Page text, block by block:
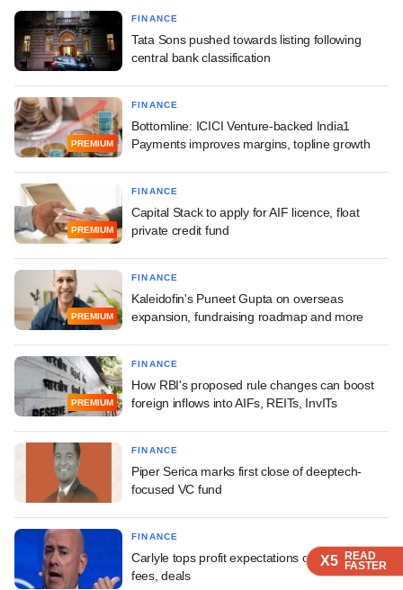
X5 READ
FASTER
X5 READ
FASTER
X5 READ
FASTER
FINANCE
Tata Sons pushed towards listing following
central bank classification
PREMIUM
FINANCE
Bottomline: ICICI Venture-backed India1
Payments improves margins, topline growth
PREMIUM
FINANCE
Capital Stack to apply for AIF licence, float
private credit fund
PREMIUM
FINANCE
Kaleidofin's Puneet Gupta on overseas
expansion, fundraising roadmap and more
PREMIUM
FINANCE
How RBI's proposed rule changes can boost
foreign inflows into AIFs, REITs, InvITs
FINANCE
Piper Serica marks first close of deeptech-
focused VC fund
FINANCE
Carlyle tops profit expectations on pick-up in
fees, deals
X5 READ
FASTER